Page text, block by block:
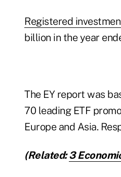
Registered
billion in the year
The EY report was
70 leading ETF
Europe and Asia.
(Related:3